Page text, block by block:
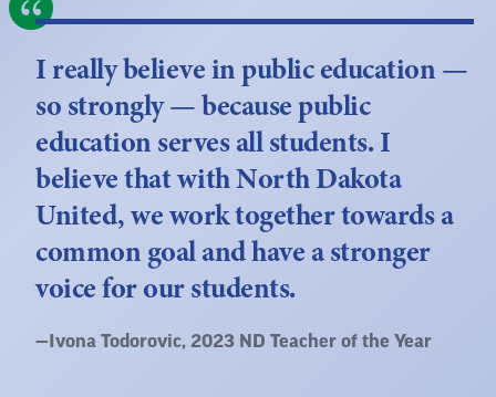
I really believe in public education —
so strongly — because public
education serves all students. I
believe that with North Dakota
United, we work together towards a
common goal and have a stronger
voice for our students.
Quote
— Ivona Todorovic, 2023 ND Teacher of the Year